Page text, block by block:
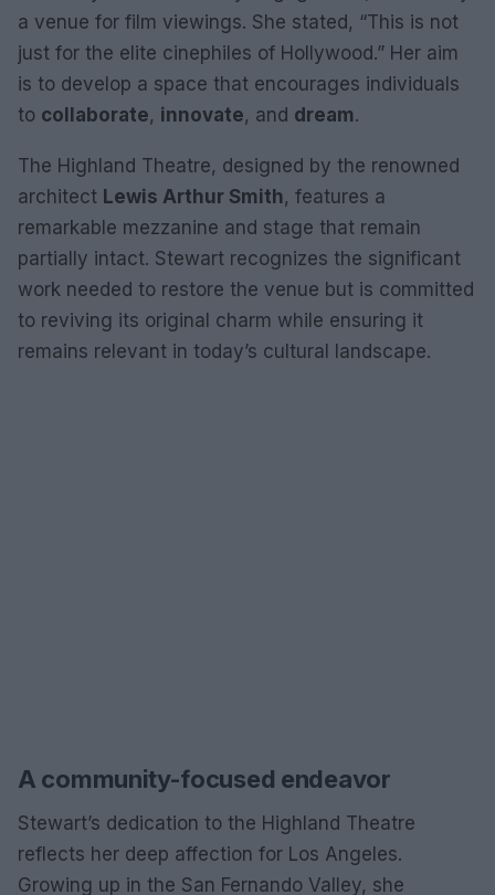
a venue for film viewings. She stated, “This is not
just for the elite cinephiles of Hollywood.” Her aim
is to develop a space that encourages individuals
to collaborate, innovate, and dream.
The Highland Theatre, designed by the renowned
architect Lewis Arthur Smith, features a
remarkable mezzanine and stage that remain
partially intact. Stewart recognizes the significant
work needed to restore the venue but is committed
to reviving its original charm while ensuring it
remains relevant in today’s cultural landscape.
A community-focused endeavor
Stewart’s dedication to the Highland Theatre
reflects her deep affection for Los Angeles.
Growing up in the San Fernando Valley, she